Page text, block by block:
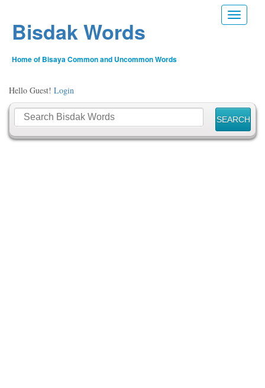
Toggle
Bisdak Words
Home of Bisaya Common and Uncommon Words
Hello Guest! Login